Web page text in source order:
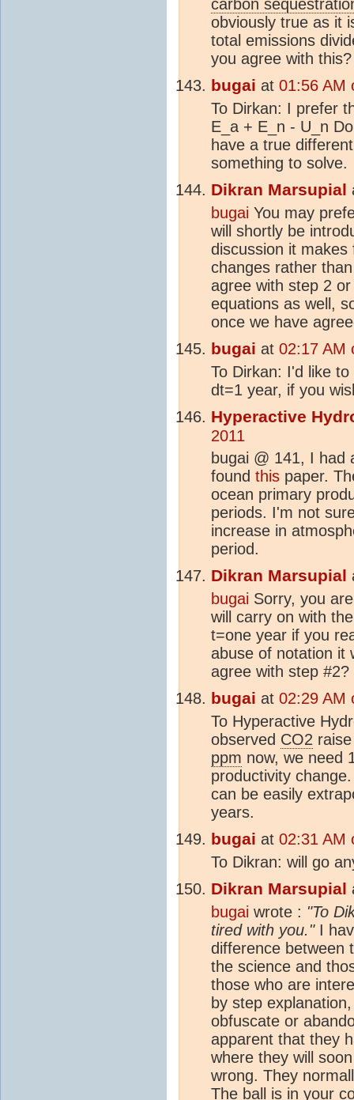
carbon
obviously true as it
total emissions
you agree with this?
bugai at 01:56 AM
To Dirkan: I prefer
E_a + E_n - U_n
have a true
something to solve.
Dikran Marsupial
bugai You may
will shortly be
discussion it
changes rather
agree with step 2
equations as well,
once we have
bugai at 02:17 AM
To Dirkan: I'd like
dt=1 year, if you
Hyperactive
2011
bugai @ 141, I had
found this paper.
ocean primary
periods. I'm not
increase in
period.
Dikran Marsupial
bugai Sorry, you
will carry on with
t=one year if you
abuse of notation it
agree with step #2?
bugai at 02:29 AM
To Hyperactive
observed CO2
ppm now, we need
productivity
can be easily
years.
bugai at 02:31 AM
To Dikran: will go
Dikran Marsupial
bugai wrote : "To
tired with you."I
difference between
the science and
those who are
by step
obfuscate or
apparent that they
where they will
wrong. They
The ball is in your